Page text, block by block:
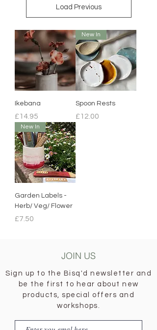
Load Previous
Ikebana
Price
£14.95
New In
Spoon Rests
Price
£12.00
New In
Garden Labels -
Herb/ Veg/ Flower
Price
£7.50
JOIN US
Sign up to the Bisq'd newsletter and
be the first to hear about new
products, special offers and
workshops.